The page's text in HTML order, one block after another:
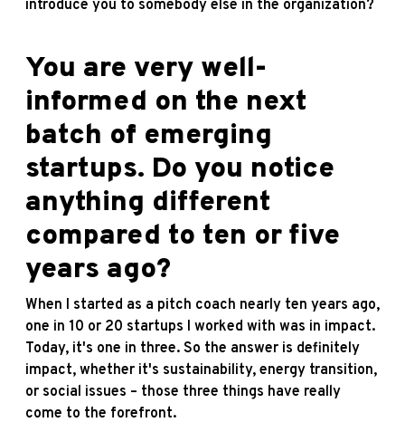
introduce you to somebody else in the organization?
You are very well-
informed on the next
batch of emerging
startups. Do you notice
anything different
compared to ten or five
years ago?
When I started as a pitch coach nearly ten years ago,
one in 10 or 20 startups I worked with was in impact.
Today, it's one in three. So the answer is definitely
impact, whether it's sustainability, energy transition,
or social issues – those three things have really
come to the forefront.